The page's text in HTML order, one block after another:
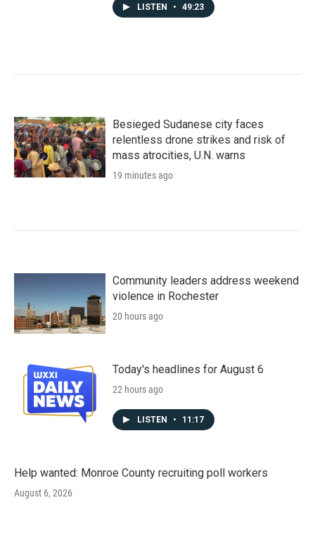
LISTEN • 49:23
Besieged Sudanese city faces
relentless drone strikes and risk of
mass atrocities, U.N. warns
19 minutes ago
Community leaders address weekend
violence in Rochester
20 hours ago
Today's headlines for August 6
22 hours ago
LISTEN • 11:17
Help wanted: Monroe County recruiting poll workers
August 6, 2026